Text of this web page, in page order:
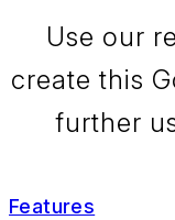
Use our
create this
further
Features